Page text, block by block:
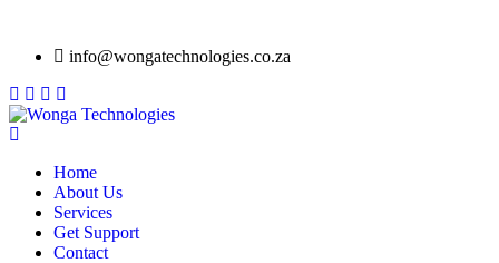
info@wongatechnologies.co.za
Home
About Us
Services
Get Support
Contact